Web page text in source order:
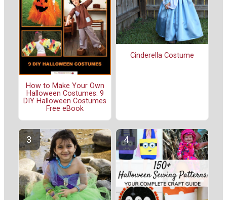
How to Make Your Own
Halloween Costumes: 9
DIY Halloween Costumes
Free eBook
Cinderella Costume